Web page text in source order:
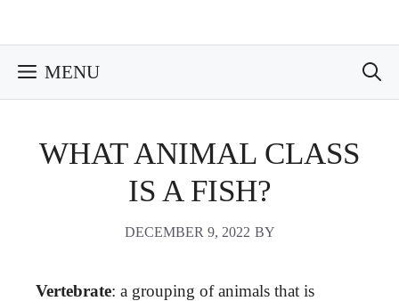
MENU
WHAT ANIMAL CLASS
IS A FISH?
DECEMBER 9, 2022 BY
Vertebrate: a grouping of animals that is